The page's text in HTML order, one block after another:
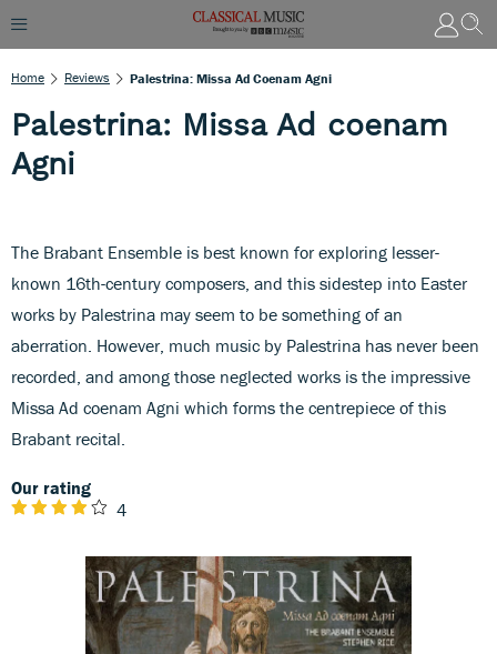
Home Reviews Palestrina: Missa Ad Coenam Agni
Palestrina: Missa Ad coenam
Agni
The Brabant Ensemble is best known for exploring lesser-
known 16th-century composers, and this sidestep into Easter
works by Palestrina may seem to be something of an
aberration. However, much music by Palestrina has never been
recorded, and among those neglected works is the impressive
Missa Ad coenam Agni which forms the centrepiece of this
Brabant recital.
Our rating
4